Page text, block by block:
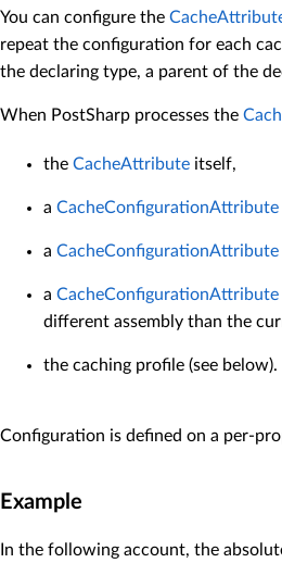
You can configure the
repeat the configuration for each
the declaring type, a parent of the
When PostSharp processes the
the CacheAttribute itself,
a CacheConfigurationAttribute
a CacheConfigurationAttribute
a CacheConfigurationAttribute
different assembly than the
the caching profile (see below).
Configuration is defined on a per-
Example
In the following account, the